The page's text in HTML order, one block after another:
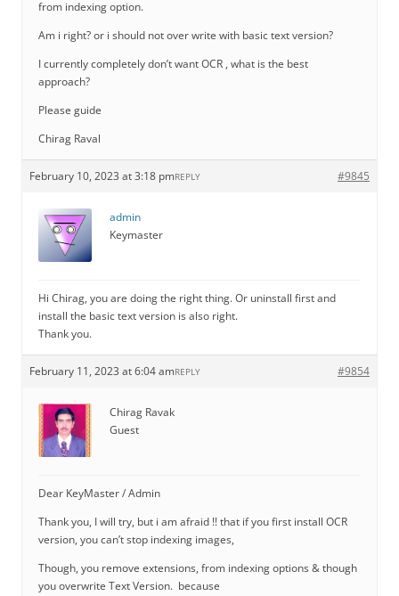
from indexing option.
Am i right? or i should not over write with basic text version?
I currently completely don’t want OCR , what is the best
approach?
Please guide
Chirag Raval
February 10, 2023 at 3:18 pm #9845
REPLY
admin
Keymaster
Hi Chirag, you are doing the right thing. Or uninstall first and
install the basic text version is also right.
Thank you.
February 11, 2023 at 6:04 am #9854
REPLY
Chirag Ravak
Guest
Dear KeyMaster / Admin
Thank you, I will try, but i am afraid !! that if you first install OCR
version, you can’t stop indexing images,
Though, you remove extensions, from indexing options & though
you overwrite Text Version. because